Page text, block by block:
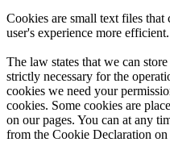
Cookies are small text files that
user's experience more efficient.
The law states that we can
strictly necessary for the
cookies we need your
cookies. Some cookies are
on our pages. You can at any
from the Cookie Declaration on